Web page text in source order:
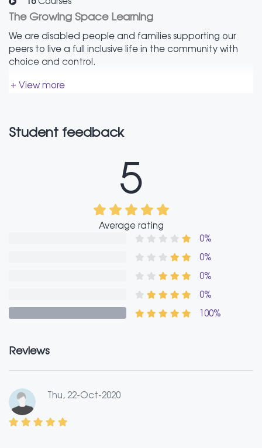
+ View more
The Growing Space Learning
We are disabled people and families supporting our
peers to live a full inclusive life in the community with
choice and control.
Student feedback
5
Average rating
0%
0%
0%
0%
100%
Reviews
Thu, 22-Oct-2020